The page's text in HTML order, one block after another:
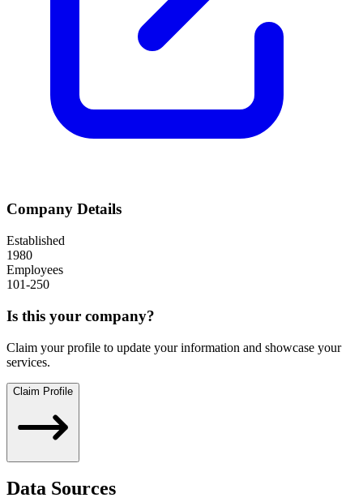
Company Details
Established
1980
Employees
101-250
Is this your company?
Claim your profile to update your information and showcase your
services.
Claim Profile
Data Sources